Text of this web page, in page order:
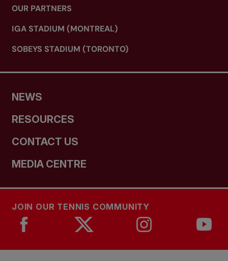
OUR PARTNERS
IGA STADIUM (MONTREAL)
SOBEYS STADIUM (TORONTO)
NEWS
RESOURCES
CONTACT US
MEDIA CENTRE
JOIN OUR TENNIS COMMUNITY